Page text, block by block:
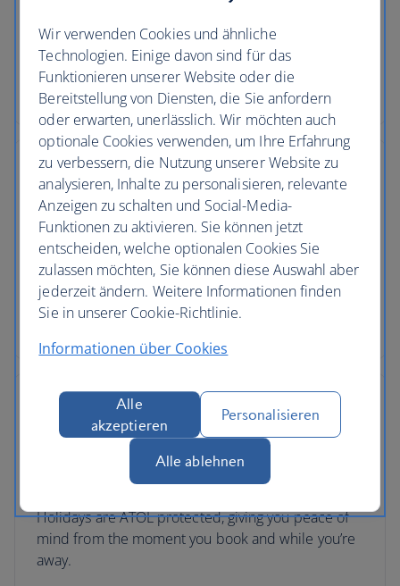
Once you’ve booked your flight or holiday package,
the price you've paid is locked in and won't
change, even if our costs increase later.
Low deposits
You can secure your holiday with a small deposit
now and spread the agreed cost over time - the
cost of your holiday won’t change once you’ve
ATOL protection
Holidays are ATOL protected, giving you peace of
mind from the moment you book and while you’re
away.
Wir verwenden Cookies und ähnliche
Technologien. Einige davon sind für das
Funktionieren unserer Website oder die
Bereitstellung von Diensten, die Sie anfordern
oder erwarten, unerlässlich. Wir möchten auch
optionale Cookies verwenden, um Ihre Erfahrung
zu verbessern, die Nutzung unserer Website zu
analysieren, Inhalte zu personalisieren, relevante
Anzeigen zu schalten und Social-Media-
Funktionen zu aktivieren. Sie können jetzt
entscheiden, welche optionalen Cookies Sie
zulassen möchten, Sie können diese Auswahl aber
jederzeit ändern. Weitere Informationen finden
Sie in unserer Cookie-Richtlinie.
Informationen über Cookies
Alle
akzeptieren
Personalisieren
Alle ablehnen